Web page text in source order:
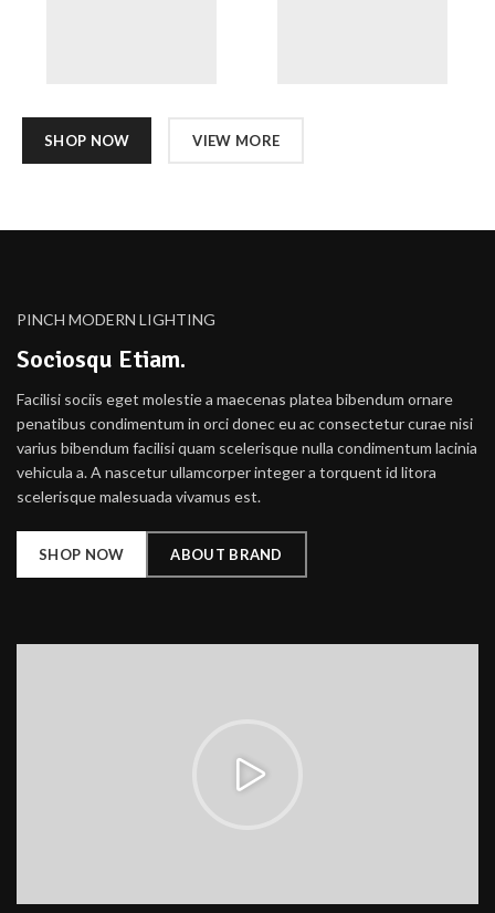
SHOP NOW VIEW MORE
PINCH MODERN LIGHTING
Sociosqu Etiam.
Facilisi sociis eget molestie a maecenas platea bibendum ornare
penatibus condimentum in orci donec eu ac consectetur curae nisi
varius bibendum facilisi quam scelerisque nulla condimentum lacinia
vehicula a. A nascetur ullamcorper integer a torquent id litora
scelerisque malesuada vivamus est.
SHOP NOW ABOUT BRAND